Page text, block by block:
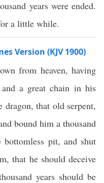
years were ended.
a little while.
Version (KJV 1900)
from heaven, having
a great chain in his
that old serpent,
bound him a thousand
pit, and shut
that he should deceive
years should be